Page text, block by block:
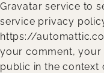
Gravatar service to
service privacy
https://
your comment,
public in the context